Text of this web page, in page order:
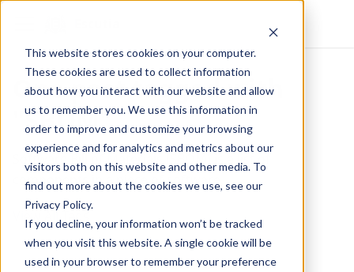
This website stores cookies on your computer.
These cookies are used to collect information
about how you interact with our website and allow
us to remember you. We use this information in
order to improve and customize your browsing
experience and for analytics and metrics about our
visitors both on this website and other media. To
find out more about the cookies we use, see our
Privacy Policy.
If you decline, your information won’t be tracked
when you visit this website. A single cookie will be
used in your browser to remember your preference
One post tagged with
"SBOM"
Software Bill of Materials (SBOM) is a list of
components in a piece of software.
View All Tags